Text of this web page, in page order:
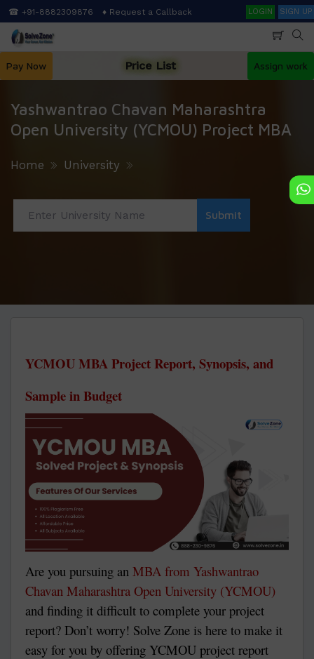
Skip
to
main
☎ +91-8882309876 ♦ Request a Callback SearchLOGIN SIGN UP
Pay Now Price List Assign work
Yashwantrao Chavan Maharashtra
Open University (YCMOU) Project MBA
Home University
YCMOU MBA Project Report, Synopsis, and
Sample in Budget
Are you pursuing an MBA from Yashwantrao
Chavan Maharashtra Open University (YCMOU)
and finding it difficult to complete your project
report? Don’t worry! Solve Zone is here to make it
easy for you by offering YCMOU project report